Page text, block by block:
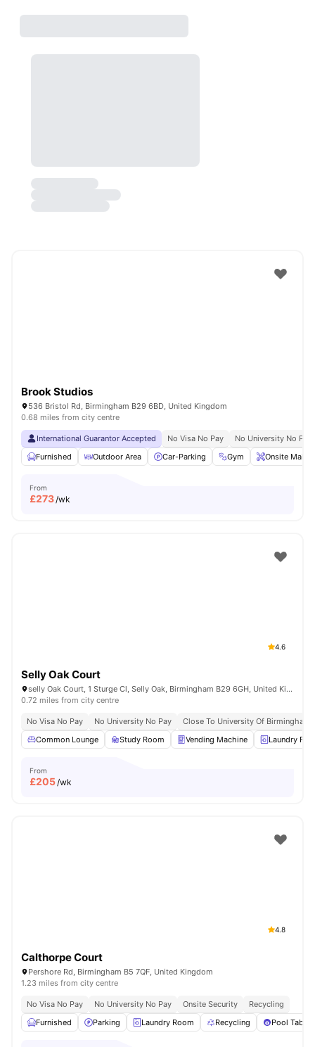
Brook Studios
536 Bristol Rd, Birmingham B29 6BD, United Kingdom
0.68 miles from city centre
International Guarantor Accepted No Visa No Pay
No University No Pay
Furnished
Outdoor Area Car-Parking Gym Onsite
From
£273/wk
4.6
Selly Oak Court
selly Oak Court, 1 Sturge Cl, Selly Oak, Birmingham B29 6GH, United Kingdom
0.72 miles from city centre
No Visa No Pay No University No Pay
Close To University Of Birmingham
Common Lounge
Study Room Vending Machine Laundry
From
£205/wk
4.8
Calthorpe Court
Pershore Rd, Birmingham B5 7QF, United Kingdom
1.23 miles from city centre
No Visa No Pay No University No Pay Onsite Security
Recycling
Furnished
Parking Laundry Room Recycling Pool Table